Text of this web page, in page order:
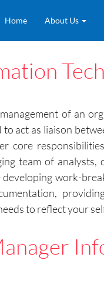
Home About Us
of an
act as liaison
team of analysts,
work-
to reflect your